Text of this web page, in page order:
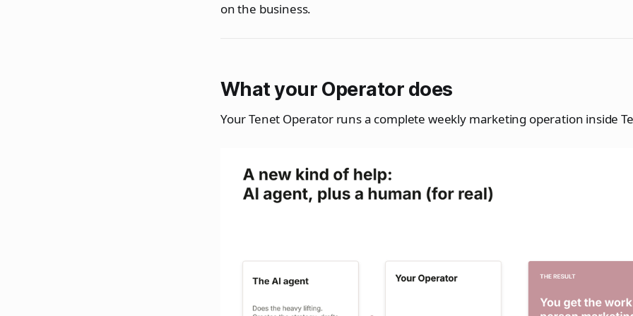
on the business.
What your Operator does
Your Tenet Operator runs a complete weekly marketing operation inside